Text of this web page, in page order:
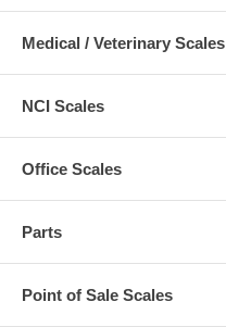
Medical / Veterinary Scales
NCI Scales
Office Scales
Parts
Point of Sale Scales